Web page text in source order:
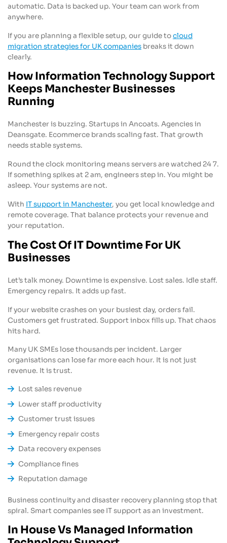
automatic. Data is backed up. Your team can work from
anywhere.
If you are planning a flexible setup, our guide tocloud
migration strategies for UK companies breaks it down
clearly.
How Information Technology Support
Keeps Manchester Businesses
Running
Manchester is buzzing. Startups in Ancoats. Agencies in
Deansgate. Ecommerce brands scaling fast. That growth
needs stable systems.
Round the clock monitoring means servers are watched 24 7.
If something spikes at 2 am, engineers step in. You might be
asleep. Your systems are not.
With IT support in Manchester, you get local knowledge and
remote coverage. That balance protects your revenue and
your reputation.
The Cost Of IT Downtime For UK
Businesses
Let’s talk money. Downtime is expensive. Lost sales. Idle staff.
Emergency repairs. It adds up fast.
If your website crashes on your busiest day, orders fail.
Customers get frustrated. Support inbox fills up. That chaos
hits hard.
Many UK SMEs lose thousands per incident. Larger
organisations can lose far more each hour. It is not just
revenue. It is trust.
Lost sales revenue
Lower staff productivity
Customer trust issues
Emergency repair costs
Data recovery expenses
Compliance fines
Reputation damage
Business continuity and disaster recovery planning stop that
spiral. Smart companies see IT support as an investment.
In House Vs Managed Information